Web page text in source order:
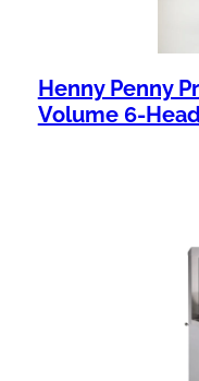
Henny Penny
Volume 6-